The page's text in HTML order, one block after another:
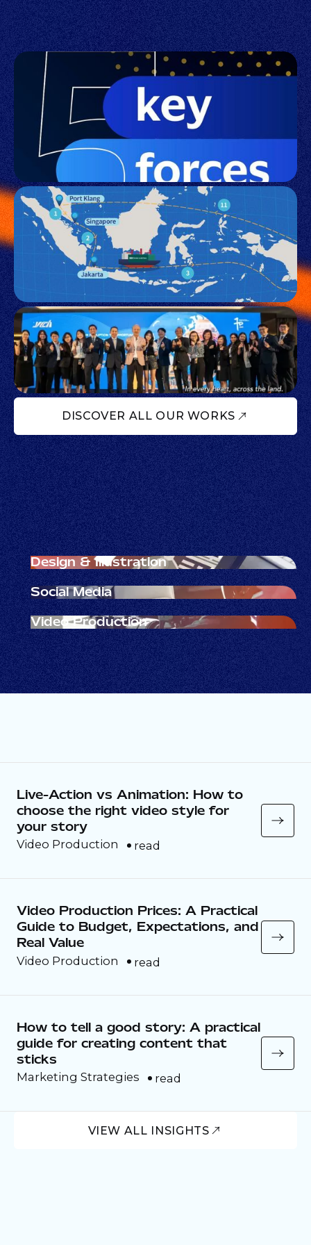
DISCOVER ALL OUR WORKS
Design & Illustration
Visual clarity that earns trust.
Social Media
Join the creator conversation.
Video Production
Video that earns attention.
Video Production
Live-Action vs Animation: How to
choose the right video style for
your story
read
Video Production
Video Production Prices: A Practical
Guide to Budget, Expectations, and
Real Value
read
Marketing Strategies
How to tell a good story: A practical
guide for creating content that
sticks
read
VIEW ALL INSIGHTS